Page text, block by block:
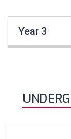
Year 3